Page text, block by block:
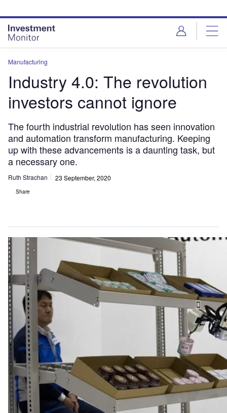
site
menu
page
content
Manufacturing
Industry 4.0: The revolution
investors cannot ignore
The fourth industrial revolution has seen innovation
and automation transform manufacturing. Keeping
up with these advancements is a daunting task, but
a necessary one.
Ruth Strachan 23 September, 2020
Share